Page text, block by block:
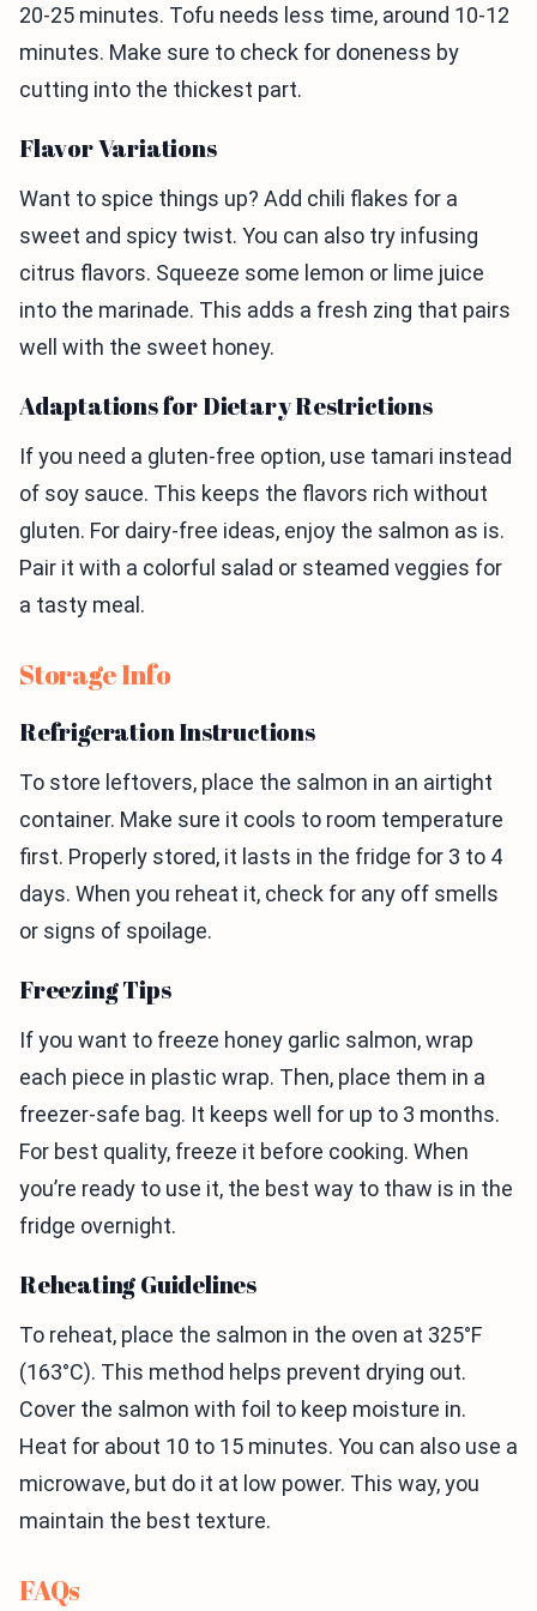
20-25 minutes. Tofu needs less time, around 10-12
minutes. Make sure to check for doneness by
cutting into the thickest part.
Flavor Variations
Want to spice things up? Add chili flakes for a
sweet and spicy twist. You can also try infusing
citrus flavors. Squeeze some lemon or lime juice
into the marinade. This adds a fresh zing that pairs
well with the sweet honey.
Adaptations for Dietary Restrictions
If you need a gluten-free option, use tamari instead
of soy sauce. This keeps the flavors rich without
gluten. For dairy-free ideas, enjoy the salmon as is.
Pair it with a colorful salad or steamed veggies for
a tasty meal.
Storage Info
Refrigeration Instructions
To store leftovers, place the salmon in an airtight
container. Make sure it cools to room temperature
first. Properly stored, it lasts in the fridge for 3 to 4
days. When you reheat it, check for any off smells
or signs of spoilage.
Freezing Tips
If you want to freeze honey garlic salmon, wrap
each piece in plastic wrap. Then, place them in a
freezer-safe bag. It keeps well for up to 3 months.
For best quality, freeze it before cooking. When
you’re ready to use it, the best way to thaw is in the
fridge overnight.
Reheating Guidelines
To reheat, place the salmon in the oven at 325°F
(163°C). This method helps prevent drying out.
Cover the salmon with foil to keep moisture in.
Heat for about 10 to 15 minutes. You can also use a
microwave, but do it at low power. This way, you
maintain the best texture.
FAQs